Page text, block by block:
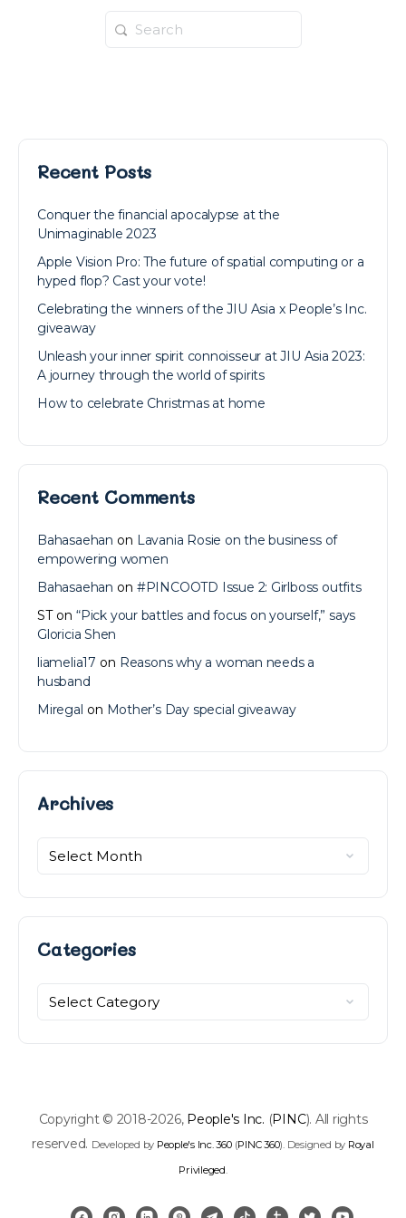
Search
for:
Recent Posts
Conquer the financial apocalypse at the
Unimaginable 2023
Apple Vision Pro: The future of spatial computing or a
hyped flop? Cast your vote!
Celebrating the winners of the JIU Asia x People’s Inc.
giveaway
Unleash your inner spirit connoisseur at JIU Asia 2023:
A journey through the world of spirits
How to celebrate Christmas at home
Recent Comments
Bahasaehan on Lavania Rosie on the business of
empowering women
Bahasaehan on #PINCOOTD Issue 2: Girlboss outfits
STon “Pick your battles and focus on yourself,” says
Gloricia Shen
liamelia17 on Reasons why a woman needs a
husband
Miregal on Mother’s Day special giveaway
ArchivesArchives
Categories
Categories
Copyright © 2018-2026, People's Inc. (PINC). All rights
reserved. Developed by People's Inc. 360(PINC 360). Designed by Royal
Privileged.